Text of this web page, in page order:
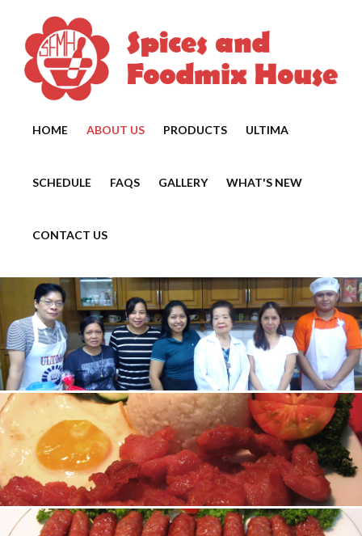
HOME ABOUT US PRODUCTS ULTIMA
SCHEDULE FAQS GALLERY WHAT'S NEW
CONTACT US